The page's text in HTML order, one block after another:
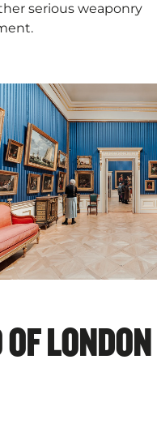
serious weaponry
LONDON